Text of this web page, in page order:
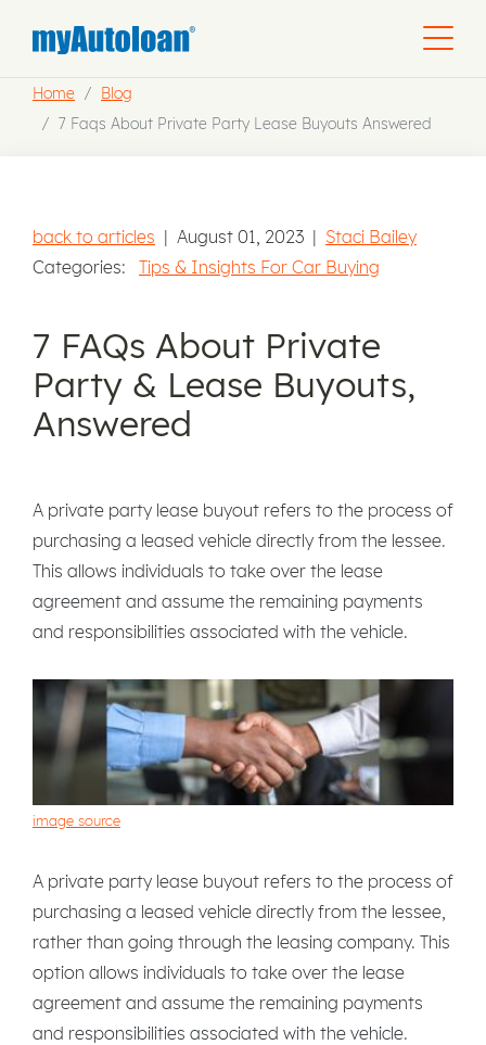
Home
Blog
7 Faqs About Private Party Lease Buyouts Answered
back to articles | August 01, 2023 | Staci Bailey
Categories:
Tips & Insights For Car Buying
7 FAQs About Private
Party & Lease Buyouts,
Answered
A private party lease buyout refers to the process of
purchasing a leased vehicle directly from the lessee.
This allows individuals to take over the lease
agreement and assume the remaining payments
and responsibilities associated with the vehicle.
image source
A private party lease buyout refers to the process of
purchasing a leased vehicle directly from the lessee,
rather than going through the leasing company. This
option allows individuals to take over the lease
agreement and assume the remaining payments
and responsibilities associated with the vehicle.